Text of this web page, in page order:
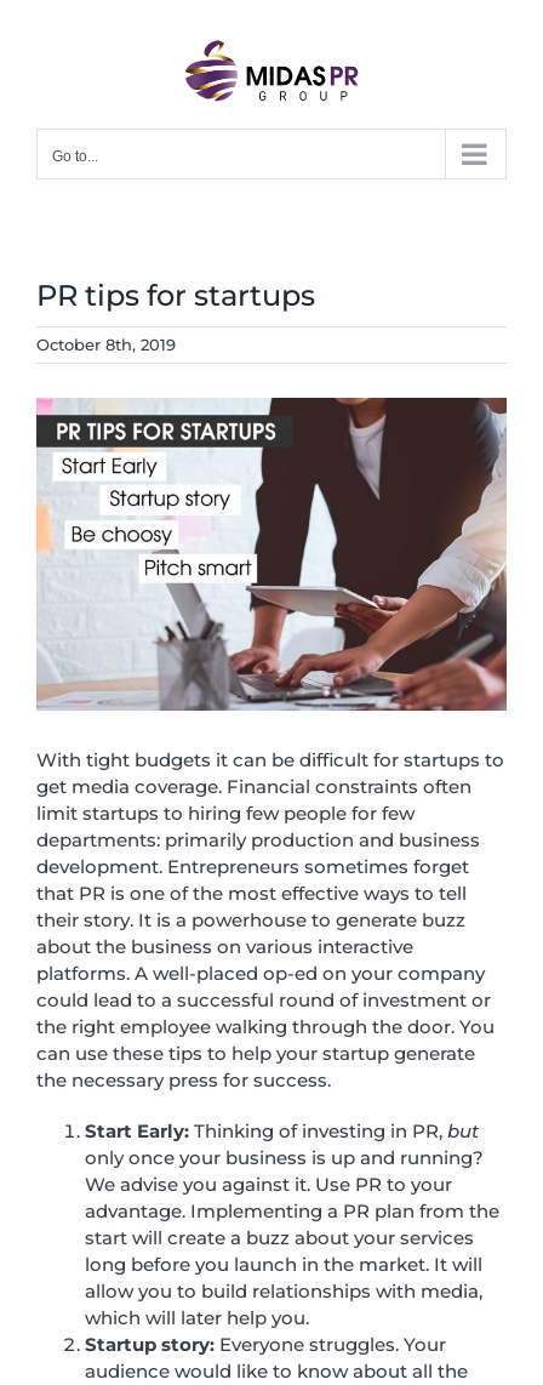
Go to...
PR tips for startups
October 8th, 2019
View
Larger
Image
With tight budgets it can be difficult for startups to
get media coverage. Financial constraints often
limit startups to hiring few people for few
departments: primarily production and business
development. Entrepreneurs sometimes forget
that PR is one of the most effective ways to tell
their story. It is a powerhouse to generate buzz
about the business on various interactive
platforms. A well-placed op-ed on your company
could lead to a successful round of investment or
the right employee walking through the door. You
can use these tips to help your startup generate
the necessary press for success.
Start Early: Thinking of investing in PR, but
only once your business is up and running?
We advise you against it. Use PR to your
advantage. Implementing a PR plan from the
start will create a buzz about your services
long before you launch in the market. It will
allow you to build relationships with media,
which will later help you.
Startup story: Everyone struggles. Your
audience would like to know about all the